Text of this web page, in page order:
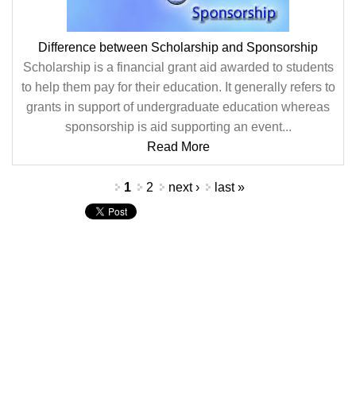
Difference between Scholarship and Sponsorship
Scholarship is a financial grant aid awarded to students
to help them pay for their education. It generally refers to
grants in support of undergraduate education whereas
sponsorship is aid supporting an event...
Read More
1 2 next › last »